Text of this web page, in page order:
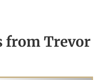
from Trevor